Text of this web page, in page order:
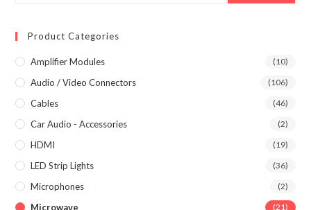
Product Categories
Amplifier Modules (10)
Audio / Video Connectors (106)
Cables (46)
Car Audio - Accessories (2)
HDMI (19)
LED Strip Lights (36)
Microphones (2)
Microwave (21)